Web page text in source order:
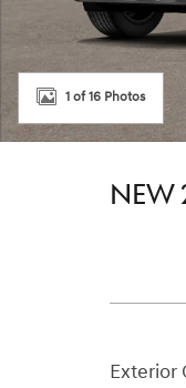
1 of 16 Photos
NEW
Exterior